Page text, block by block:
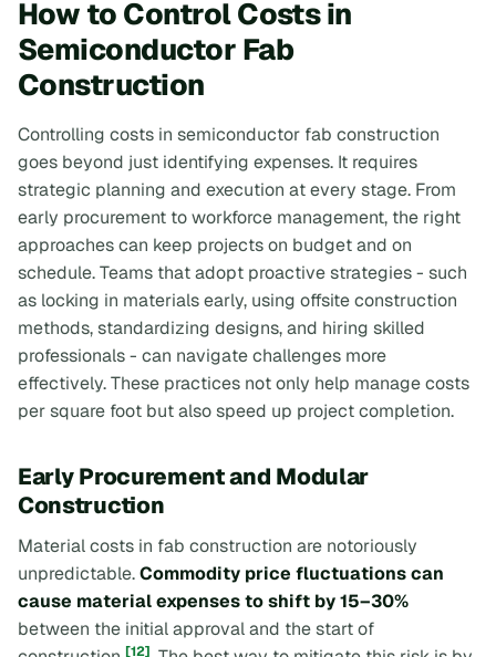
How to Control Costs in
Semiconductor Fab
Construction
Controlling costs in semiconductor fab construction
goes beyond just identifying expenses. It requires
strategic planning and execution at every stage. From
early procurement to workforce management, the right
approaches can keep projects on budget and on
schedule. Teams that adopt proactive strategies - such
as locking in materials early, using offsite construction
methods, standardizing designs, and hiring skilled
professionals - can navigate challenges more
effectively. These practices not only help manage costs
per square foot but also speed up project completion.
Early Procurement and Modular
Construction
Material costs in fab construction are notoriously
unpredictable.Commodity price fluctuations can
cause material expenses to shift by 15–30%
between the initial approval and the start of
[12]